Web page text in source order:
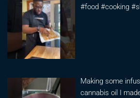
#food #cooking
Making some
cannabis oil I